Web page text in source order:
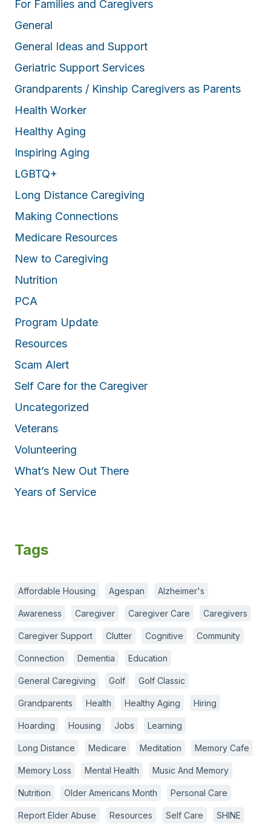
For Families and Caregivers
General
General Ideas and Support
Geriatric Support Services
Grandparents / Kinship Caregivers as Parents
Health Worker
Healthy Aging
Inspiring Aging
LGBTQ+
Long Distance Caregiving
Making Connections
Medicare Resources
New to Caregiving
Nutrition
PCA
Program Update
Resources
Scam Alert
Self Care for the Caregiver
Uncategorized
Veterans
Volunteering
What’s New Out There
Years of Service
Tags
Affordable Housing Agespan Alzheimer's
Awareness Caregiver Caregiver Care Caregivers
Caregiver Support Clutter Cognitive Community
Connection Dementia Education
General Caregiving Golf Golf Classic
Grandparents Health Healthy Aging Hiring
Hoarding Housing Jobs Learning
Long Distance Medicare Meditation Memory Cafe
Memory Loss Mental Health Music And Memory
Nutrition Older Americans Month Personal Care
Report Elder Abuse Resources Self Care SHINE